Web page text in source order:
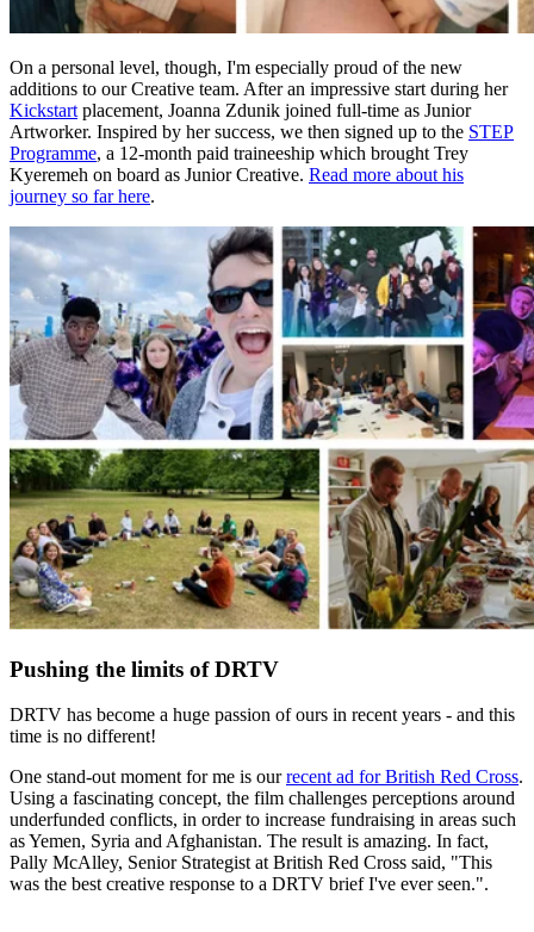
On a personal level, though, I'm especially proud of the new
additions to our Creative team. After an impressive start during her
Kickstart placement, Joanna Zdunik joined full-time as Junior
Artworker. Inspired by her success, we then signed up to the STEP
Programme, a 12-month paid traineeship which brought Trey
Kyeremeh on board as Junior Creative. Read more about his
journey so far here.
Pushing the limits of DRTV
DRTV has become a huge passion of ours in recent years - and this
time is no different!
One stand-out moment for me is ourrecent ad for British Red Cross.
Using a fascinating concept, the film challenges perceptions around
underfunded conflicts, in order to increase fundraising in areas such
as Yemen, Syria and Afghanistan. The result is amazing. In fact,
Pally McAlley, Senior Strategist at British Red Cross said, "This
was the best creative response to a DRTV brief I've ever seen.".